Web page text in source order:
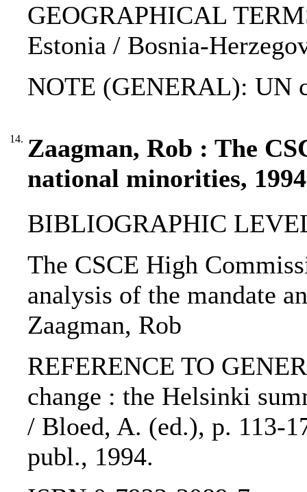
GEOGRAPHICAL
Estonia / Bosnia-
NOTE (GENERAL): UN
14. Zaagman, Rob : The
national minorities, 1994
BIBLIOGRAPHIC
The CSCE High
analysis of the mandate
Zaagman, Rob
REFERENCE TO
change : the Helsinki
/ Bloed, A. (ed.), p. 113-
publ., 1994.